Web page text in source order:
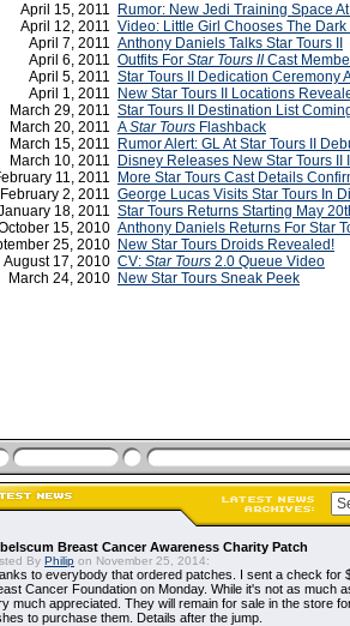
April 15, 2011
Rumor: New Jedi Training Space
April 12, 2011 Video: Little Girl Chooses The Dark
April 7, 2011 Anthony Daniels Talks Star Tours II
April 6, 2011 Outfits For Star Tours IICast
April 5, 2011 Star Tours II Dedication Ceremony
April 1, 2011
New Star Tours II Locations
March 29, 2011 Star Tours II Destination List
March 20, 2011 AStar Tours Flashback
March 15, 2011
Rumor Alert: GL At Star Tours II
March 10, 2011
Disney Releases New Star Tours II
11, 2011
More Star Tours Cast Details
February 2, 2011 George Lucas Visits Star Tours In
18, 2011 Star Tours Returns Starting May
15, 2010 Anthony Daniels Returns For Star
25, 2010 New Star Tours Droids Revealed!
August 17, 2010 CV: Star Tours 2.0 Queue Video
March 24, 2010 New Star Tours Sneak Peek
Breast Cancer Awareness Charity Patch
By Philip on November 25, 2014:
to everybody that ordered patches. I sent a check for
Cancer Foundation on Monday. While it's not as much
much appreciated. They will remain for sale in the store
to purchase them. Details after the jump.